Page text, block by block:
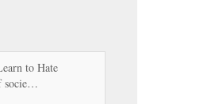
to Hate
socie…